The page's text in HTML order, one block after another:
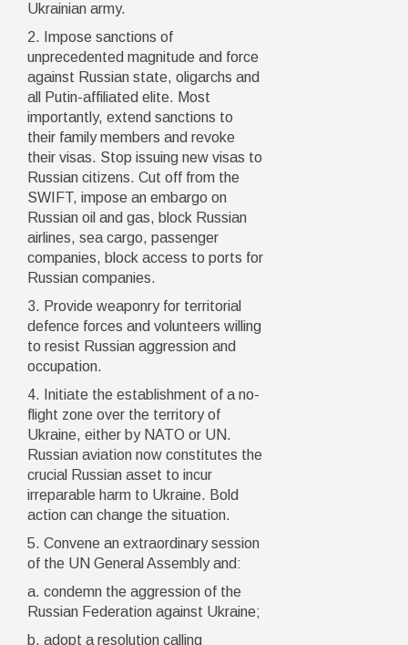
Ukrainian army.
2. Impose sanctions of
unprecedented magnitude and force
against Russian state, oligarchs and
all Putin-affiliated elite. Most
importantly, extend sanctions to
their family members and revoke
their visas. Stop issuing new visas to
Russian citizens. Cut off from the
SWIFT, impose an embargo on
Russian oil and gas, block Russian
airlines, sea cargo, passenger
companies, block access to ports for
Russian companies.
3. Provide weaponry for territorial
defence forces and volunteers willing
to resist Russian aggression and
occupation.
4. Initiate the establishment of a no-
flight zone over the territory of
Ukraine, either by NATO or UN.
Russian aviation now constitutes the
crucial Russian asset to incur
irreparable harm to Ukraine. Bold
action can change the situation.
5. Convene an extraordinary session
of the UN General Assembly and:
a. condemn the aggression of the
Russian Federation against Ukraine;
b. adopt a resolution calling